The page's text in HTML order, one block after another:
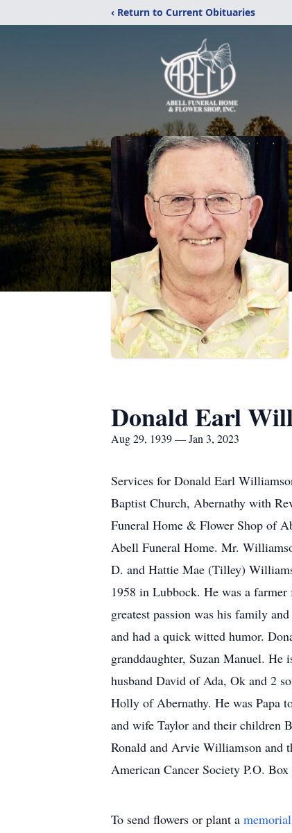
‹ Return to Current Obituaries
Donald Earl
Aug 29, 1939 — Jan 3, 2023
Services for Donald Earl
Baptist Church, Abernathy with
Funeral Home & Flower Shop of
Abell Funeral Home. Mr.
D. and Hattie Mae (Tilley)
1958 in Lubbock. He was a
greatest passion was his family
and had a quick witted humor.
granddaughter, Suzan Manuel.
husband David of Ada, Ok and 2
Holly of Abernathy. He was Papa
and wife Taylor and their children
Ronald and Arvie Williamson and
American Cancer Society P.O.
To send flowers or plant a